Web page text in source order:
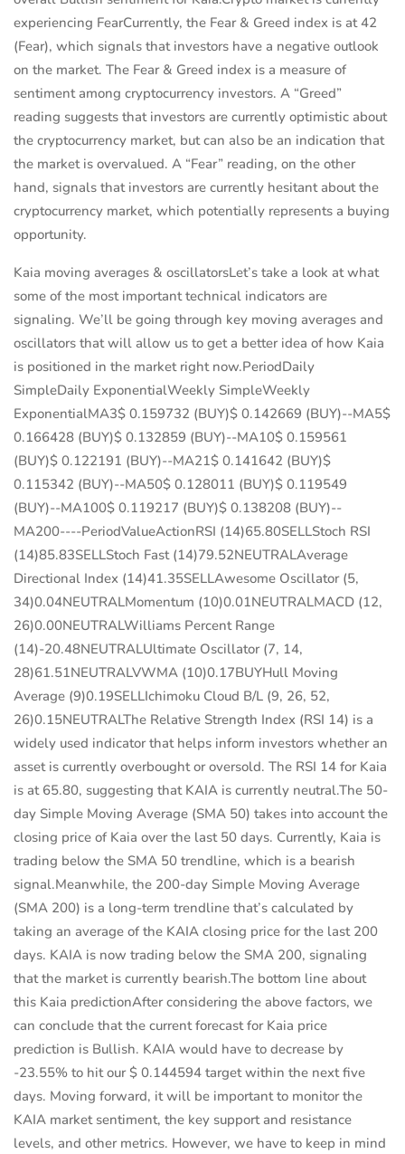
experiencing FearCurrently, the Fear & Greed index is at 42
(Fear), which signals that investors have a negative outlook
on the market. The Fear & Greed index is a measure of
sentiment among cryptocurrency investors. A “Greed”
reading suggests that investors are currently optimistic about
the cryptocurrency market, but can also be an indication that
the market is overvalued. A “Fear” reading, on the other
hand, signals that investors are currently hesitant about the
cryptocurrency market, which potentially represents a buying
opportunity.
Kaia moving averages & oscillatorsLet’s take a look at what
some of the most important technical indicators are
signaling. We’ll be going through key moving averages and
oscillators that will allow us to get a better idea of how Kaia
is positioned in the market right now.PeriodDaily
SimpleDaily ExponentialWeekly SimpleWeekly
ExponentialMA3$ 0.159732 (BUY)$ 0.142669 (BUY)--MA5$
0.166428 (BUY)$ 0.132859 (BUY)--MA10$ 0.159561
(BUY)$ 0.122191 (BUY)--MA21$ 0.141642 (BUY)$
0.115342 (BUY)--MA50$ 0.128011 (BUY)$ 0.119549
(BUY)--MA100$ 0.119217 (BUY)$ 0.138208 (BUY)--
MA200----PeriodValueActionRSI (14)65.80SELLStoch RSI
(14)85.83SELLStoch Fast (14)79.52NEUTRALAverage
Directional Index (14)41.35SELLAwesome Oscillator (5,
34)0.04NEUTRALMomentum (10)0.01NEUTRALMACD (12,
26)0.00NEUTRALWilliams Percent Range
(14)-20.48NEUTRALUltimate Oscillator (7, 14,
28)61.51NEUTRALVWMA (10)0.17BUYHull Moving
Average (9)0.19SELLIchimoku Cloud B/L (9, 26, 52,
26)0.15NEUTRALThe Relative Strength Index (RSI 14) is a
widely used indicator that helps inform investors whether an
asset is currently overbought or oversold. The RSI 14 for Kaia
is at 65.80, suggesting that KAIA is currently neutral.The 50-
day Simple Moving Average (SMA 50) takes into account the
closing price of Kaia over the last 50 days. Currently, Kaia is
trading below the SMA 50 trendline, which is a bearish
signal.Meanwhile, the 200-day Simple Moving Average
(SMA 200) is a long-term trendline that’s calculated by
taking an average of the KAIA closing price for the last 200
days. KAIA is now trading below the SMA 200, signaling
that the market is currently bearish.The bottom line about
this Kaia predictionAfter considering the above factors, we
can conclude that the current forecast for Kaia price
prediction is Bullish. KAIA would have to decrease by
-23.55% to hit our $ 0.144594 target within the next five
days. Moving forward, it will be important to monitor the
KAIA market sentiment, the key support and resistance
levels, and other metrics. However, we have to keep in mind